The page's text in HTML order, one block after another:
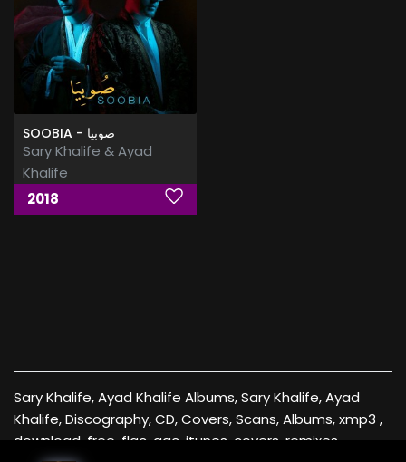
SOOBIA - صوبيا
Sary Khalife & Ayad
Khalife
2018
Sary Khalife, Ayad Khalife Albums, Sary Khalife, Ayad
Khalife, Discography, CD, Covers, Scans, Albums, xmp3 ,
download, free, flac, aac, itunes, covers, remixes